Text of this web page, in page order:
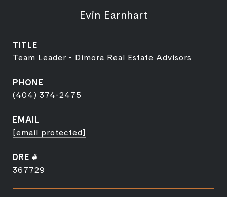
Evin Earnhart
TITLE
Team Leader - Dimora Real Estate Advisors
PHONE
(404) 374-2475
EMAIL
[email protected]
DRE #
367729